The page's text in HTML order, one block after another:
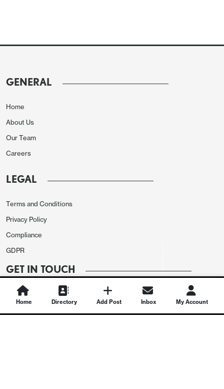
GENERAL
Home
About Us
Our Team
Careers
LEGAL
Terms and Conditions
Privacy Policy
Compliance
GDPR
GET IN TOUCH
Contact Us
Home Directory Add Post Inbox My Account